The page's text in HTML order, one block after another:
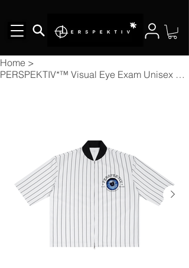
Home >
PERSPEKTIV*™️ Visual Eye Exam Unisex Striped Full-Zip Baseball Jersey